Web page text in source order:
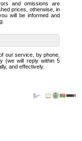
and omissions are
prices, otherwise, in
will be informed and
our service, by phone,
(we will reply within 5
and effectively.